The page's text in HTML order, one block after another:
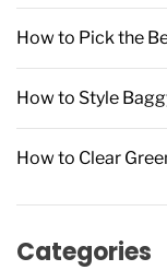
How to Pick the
How to Style
How to Clear
Categories